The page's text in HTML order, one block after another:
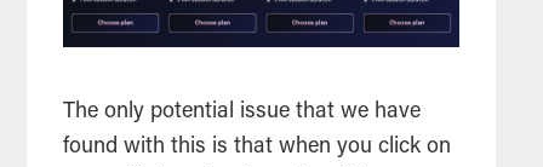
The only potential issue that we have
found with this is that when you click on